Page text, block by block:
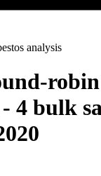
analysis
4 bulk